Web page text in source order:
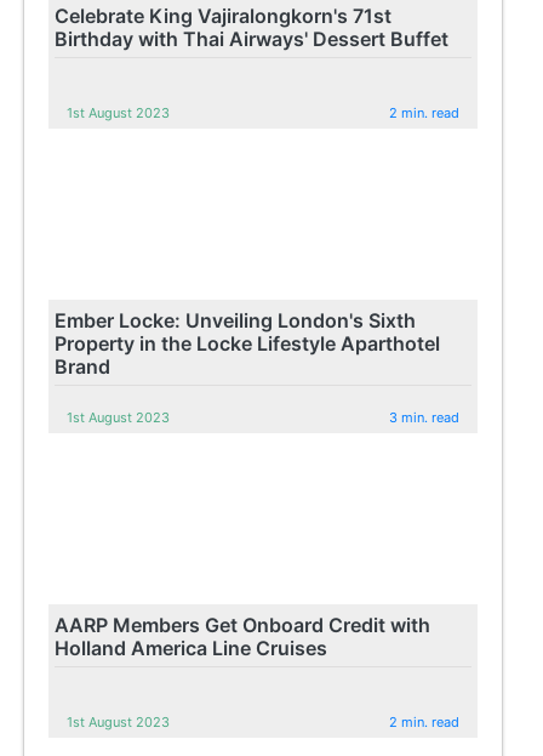
Celebrate King Vajiralongkorn's 71st
Birthday with Thai Airways' Dessert Buffet
1st August 2023 2 min. read
Ember Locke: Unveiling London's Sixth
Property in the Locke Lifestyle Aparthotel
Brand
1st August 2023 3 min. read
AARP Members Get Onboard Credit with
Holland America Line Cruises
1st August 2023 2 min. read